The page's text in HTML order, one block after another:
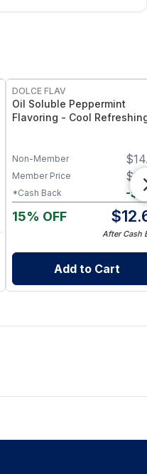
DOLCE FLAV
Oil Soluble Peppermint
Flavoring - Cool
$
Non-Member
$
Member Price
-$
*Cash Back
15% OFF $
After Cash
Add to Cart